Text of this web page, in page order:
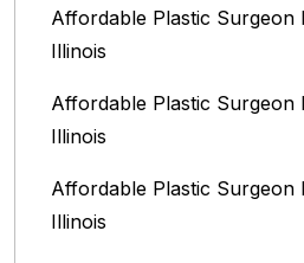
Affordable Plastic Surgeon
Illinois
Affordable Plastic Surgeon
Illinois
Affordable Plastic Surgeon
Illinois